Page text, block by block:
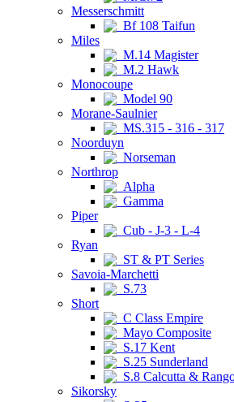
Messerschmitt
Bf 108 Taifun
Miles
M.14 Magister
M.2 Hawk
Monocoupe
Model 90
Morane-Saulnier
MS.315 - 316 - 317
Noorduyn
Norseman
Northrop
Alpha
Gamma
Piper
Cub - J-3 - L-4
Ryan
ST & PT Series
Savoia-Marchetti
S.73
Short
C Class Empire
Mayo Composite
S.17 Kent
S.25 Sunderland
S.8 Calcutta &
Sikorsky